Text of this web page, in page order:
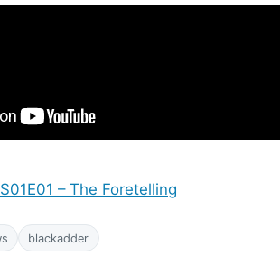
– The Foretelling
blackadder